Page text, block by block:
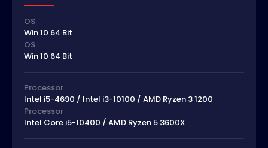
OS
Win 10 64 Bit
OS
Win 10 64 Bit
Processor
Intel i5-4690 / Intel i3-10100 / AMD Ryzen 3 1200
Processor
Intel Core i5-10400 / AMD Ryzen 5 3600X